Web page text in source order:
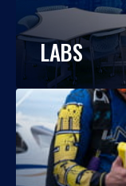
LABS